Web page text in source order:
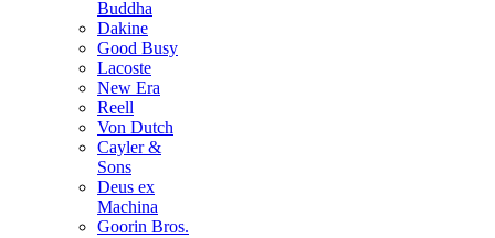
Buddha
Dakine
Good Busy
Lacoste
New Era
Reell
Von Dutch
Cayler &
Sons
Deus ex
Machina
Goorin Bros.